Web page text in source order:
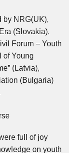
by NRG(UK),
(Slovakia),
Forum – Youth
of Young
(Latvia),
(Bulgaria)
full of joy
on youth